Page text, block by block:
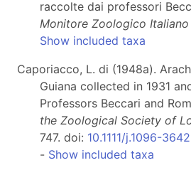
raccolte dai professori
Monitore Zoologico Italiano
Show included taxa
Caporiacco, L. di (1948a).
Guiana collected in 1931
Professors Beccari and
the Zoological Society of
747. doi: 10.1111/j.1096-
- Show included taxa